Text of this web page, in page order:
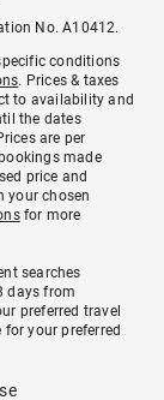
No. A10412.
conditions
. Prices & taxes
to availability and
the dates
are per
made
price and
your chosen
for more
searches
days from
preferred travel
your preferred